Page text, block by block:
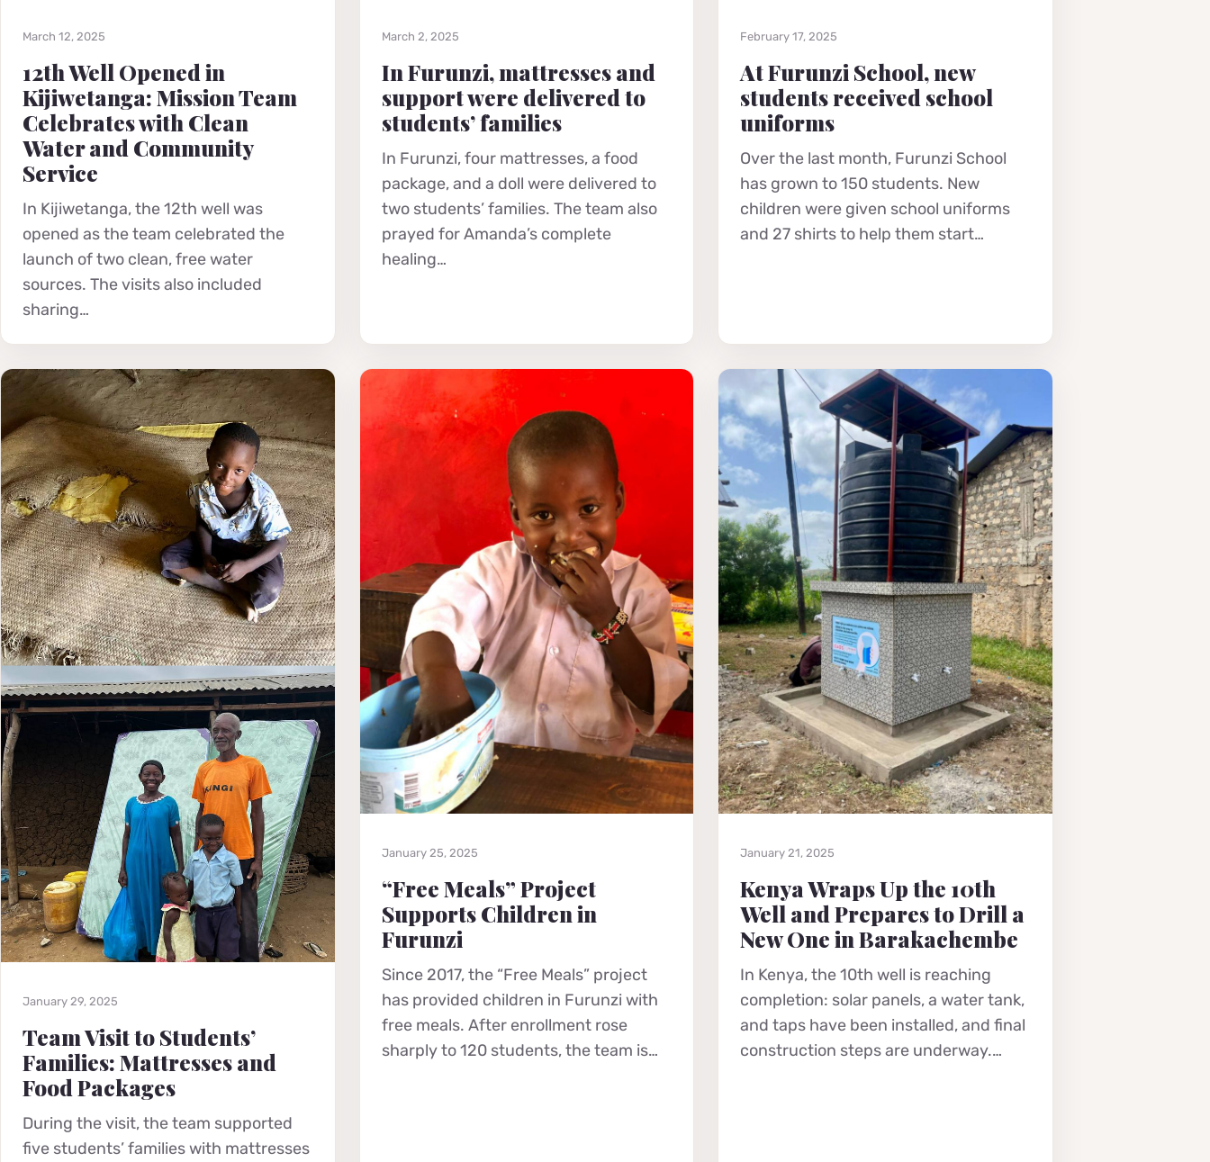
March 12, 2025
12th Well Opened in
Kijiwetanga: Mission Team
Celebrates with Clean
Water and Community
Service
In Kijiwetanga, the 12th well was
opened as the team celebrated the
launch of two clean, free water
sources. The visits also included
sharing…
March 2, 2025
In Furunzi, mattresses and
support were delivered to
students’ families
In Furunzi, four mattresses, a food
package, and a doll were delivered to
two students’ families. The team also
prayed for Amanda’s complete
healing…
February 17, 2025
At Furunzi School, new
students received school
uniforms
Over the last month, Furunzi School
has grown to 150 students. New
children were given school uniforms
and 27 shirts to help them start…
January 29, 2025
Team Visit to Students’
Families: Mattresses and
Food Packages
During the visit, the team supported
five students’ families with mattresses
January 25, 2025
“Free Meals” Project
Supports Children in
Furunzi
Since 2017, the “Free Meals” project
has provided children in Furunzi with
free meals. After enrollment rose
sharply to 120 students, the team is…
January 21, 2025
Kenya Wraps Up the 10th
Well and Prepares to Drill a
New One in Barakachembe
In Kenya, the 10th well is reaching
completion: solar panels, a water tank,
and taps have been installed, and final
construction steps are underway.…